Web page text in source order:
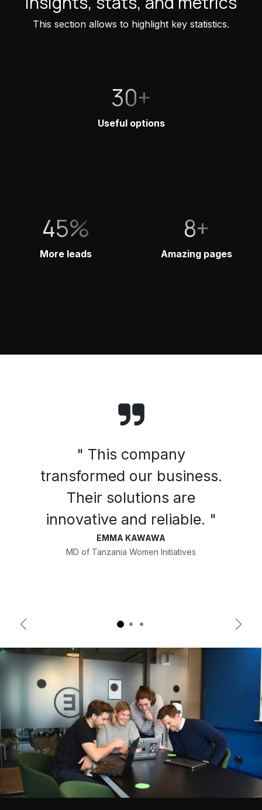
This section allows to highlight key statistics.
30+
Useful options
45%
More leads
8+
Amazing pages
" This company
transformed our business.
Their solutions are
innovative and reliable. "
EMMA KAWAWA
MD of Tanzania Women Initiatives
Previous Next